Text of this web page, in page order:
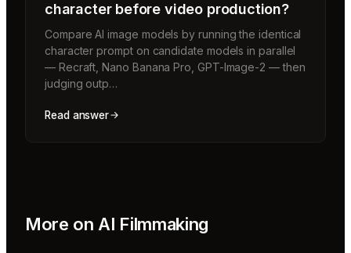
character before video production?
Compare AI image models by running the identical
character prompt on candidate models in parallel
— Recraft, Nano Banana Pro, GPT-Image-2 — then
judging outp…
Read answer
More on AI Filmmaking